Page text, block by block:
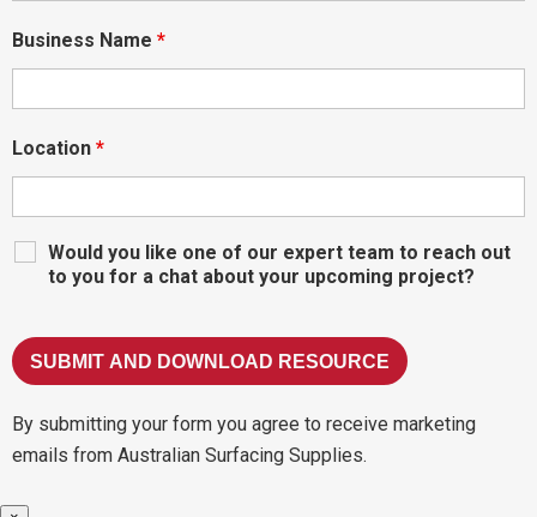
Business Name *
Location *
Would you like one of our expert team to reach out
to you for a chat about your upcoming project?
By submitting your form you agree to receive marketing
emails from Australian Surfacing Supplies.